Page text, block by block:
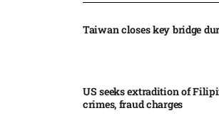
Taiwan closes key bridge
US seeks extradition of
crimes, fraud charges